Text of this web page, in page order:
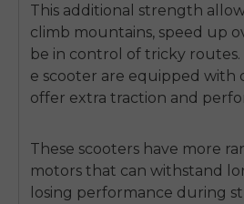
This additional strength
climb mountains, speed up
be in control of tricky routes.
e scooter are equipped with
offer extra traction and
These scooters have more
motors that can withstand
losing performance during